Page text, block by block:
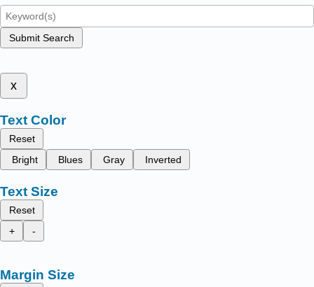
Submit Search
x
Text Color
Reset
Bright
Blues Gray Inverted
Text Size
Reset
+
-
Margin Size